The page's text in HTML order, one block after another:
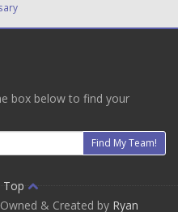
box below to find your
Find My Team!
Top
Owned & Created by Ryan